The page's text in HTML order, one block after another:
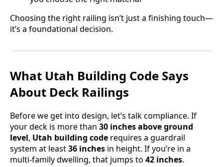
Choosing the right railing isn’t just a finishing touch—
it’s a foundational decision.
What Utah Building Code Says
About Deck Railings
Before we get into design, let’s talk compliance. If
your deck is more than 30 inches above ground
level, Utah building code requires a guardrail
system at least36 inches in height. If you’re in a
multi-family dwelling, that jumps to 42 inches.